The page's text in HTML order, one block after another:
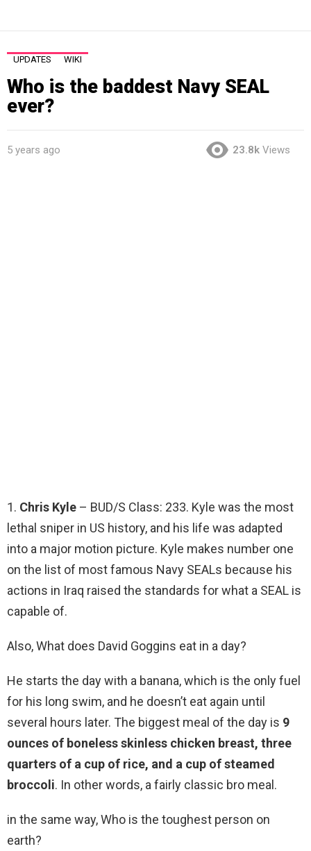
UPDATES WIKI
Who is the baddest Navy SEAL
ever?
5 years ago 23.8k Views
1. Chris Kyle – BUD/S Class: 233. Kyle was the most
lethal sniper in US history, and his life was adapted
into a major motion picture. Kyle makes number one
on the list of most famous Navy SEALs because his
actions in Iraq raised the standards for what a SEAL is
capable of.
Also, What does David Goggins eat in a day?
He starts the day with a banana, which is the only fuel
for his long swim, and he doesn’t eat again until
several hours later. The biggest meal of the day is 9
ounces of boneless skinless chicken breast, three
quarters of a cup of rice, and a cup of steamed
broccoli. In other words, a fairly classic bro meal.
in the same way, Who is the toughest person on
earth?